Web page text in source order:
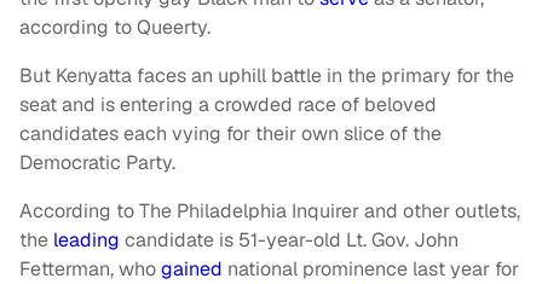
according to Queerty.
But Kenyatta faces an uphill battle in the primary for the
seat and is entering a crowded race of beloved
candidates each vying for their own slice of the
Democratic Party.
According to The Philadelphia Inquirer and other outlets,
the leading candidate is 51-year-old Lt. Gov. John
Fetterman, whogained national prominence last year for